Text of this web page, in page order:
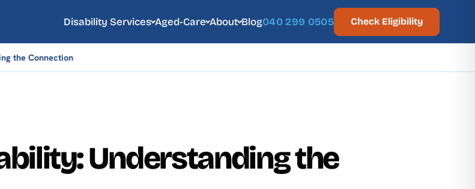
Disability Services Aged-Care About Blog040 299 0505 Check Eligibility
the Connection
Understanding the